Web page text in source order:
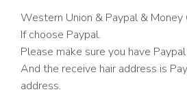
Western Union & Paypal & Money
If choose Paypal.
Please make sure you have
And the receive hair address is
address.